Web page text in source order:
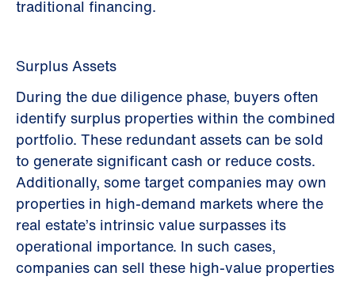
traditional financing.
Surplus Assets
During the due diligence phase, buyers often
identify surplus properties within the combined
portfolio. These redundant assets can be sold
to generate significant cash or reduce costs.
Additionally, some target companies may own
properties in high-demand markets where the
real estate’s intrinsic value surpasses its
operational importance. In such cases,
companies can sell these high-value properties